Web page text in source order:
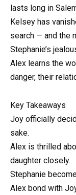
lasts long in
Kelsey has
search — and the
Stephanie’s
Alex learns the
danger, their
Key Takeaways
Joy officially
sake.
Alex is thrilled
daughter closely.
Stephanie
Alex bond with